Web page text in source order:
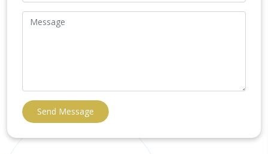
Send Message